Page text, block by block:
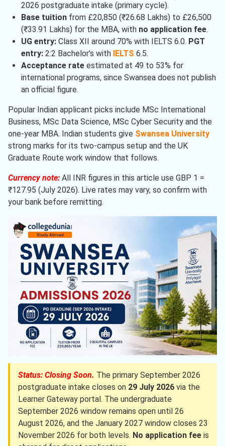
2026 postgraduate intake (primary cycle).
Base tuitionfrom £20,850 (₹26.68 Lakhs) to £26,500
(₹33.91 Lakhs) for the MBA, with no application fee.
UG entry:Class XII around 70% with IELTS 6.0. PGT
entry:2:2 Bachelor’s with IELTS 6.5.
Acceptance rateestimated at 49 to 53% for
international programs, since Swansea does not publish
an official figure.
Popular Indian applicant picks include MSc International
Business, MSc Data Science, MSc Cyber Security and the
one-year MBA. Indian students give Swansea University
strong marks for its two-campus setup and the UK
Graduate Route work window that follows.
Currency note: All INR figures in this article use GBP 1 =
₹127.95 (July 2026). Live rates may vary, so confirm with
your bank before remitting.
Status: Closing Soon. The primary September 2026
postgraduate intake closes on 29 July 2026 via the
Learner Gateway portal. The undergraduate
September 2026 window remains open until 26
August 2026, and the January 2027 window closes 23
November 2026 for both levels. No application fee is